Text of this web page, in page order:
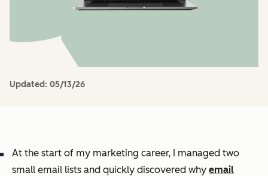
Updated: 05/13/26
At the start of my marketing career, I managed two
small email lists and quickly discovered why email